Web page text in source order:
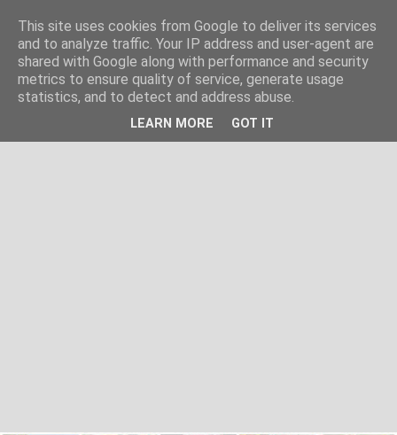
This site uses cookies from Google to deliver its services
and to analyze traffic. Your IP address and user-agent are
shared with Google along with performance and security
metrics to ensure quality of service, generate usage
statistics, and to detect and address abuse.
LEARN MORE GOT IT